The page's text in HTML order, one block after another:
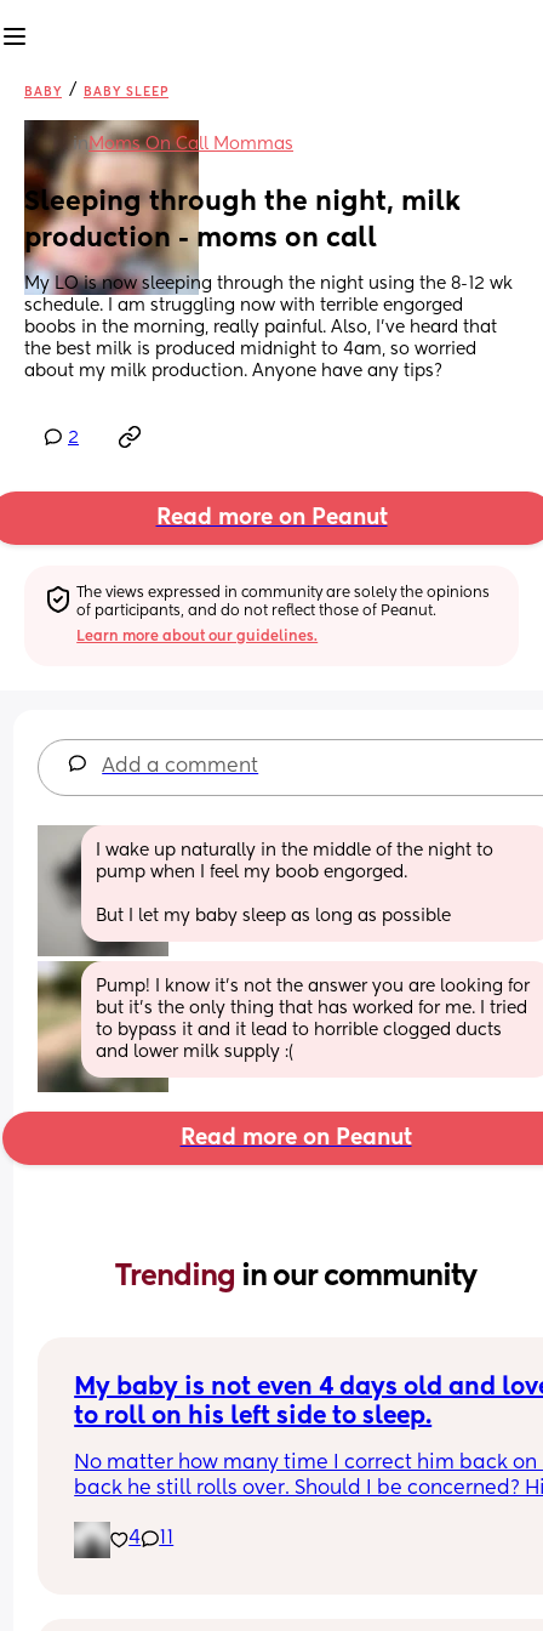
BABY / BABY SLEEP
in Moms On Call Mommas
Sleeping through the night, milk
production - moms on call
My LO is now sleeping through the night using the 8-12 wk
schedule. I am struggling now with terrible engorged
boobs in the morning, really painful. Also, I’ve heard that
the best milk is produced midnight to 4am, so worried
about my milk production. Anyone have any tips?
2
Read more on Peanut
The views expressed in community are solely the opinions
of participants, and do not reflect those of Peanut.
Learn more about our guidelines.
Add a comment
I wake up naturally in the middle of the night to
pump when I feel my boob engorged.
But I let my baby sleep as long as possible
Pump! I know it’s not the answer you are looking for
but it’s the only thing that has worked for me. I tried
to bypass it and it lead to horrible clogged ducts
and lower milk supply :(
Read more on Peanut
Trending in our community
My baby is not even 4 days old and
to roll on his left side to sleep.
No matter how many time I correct him back on
back he still rolls over. Should I be concerned?
he side lays he can’t go farther than that.
4